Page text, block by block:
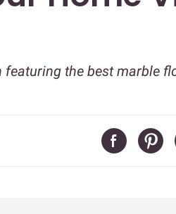
the best marble